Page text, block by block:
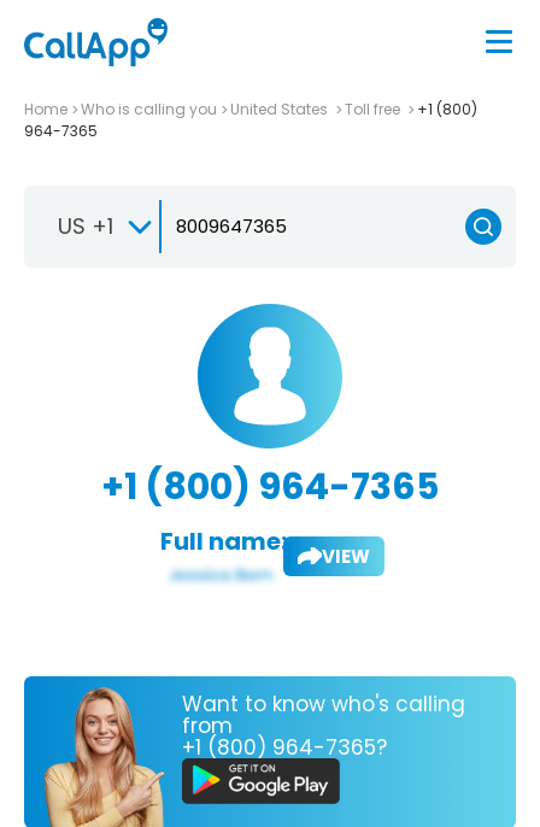
Home Who is calling you United States Toll free
+1 (800)
964-7365
US +1
+1 (800) 964-7365
Full name: VIEW
Want to know who's calling
from
+1 (800) 964-7365?